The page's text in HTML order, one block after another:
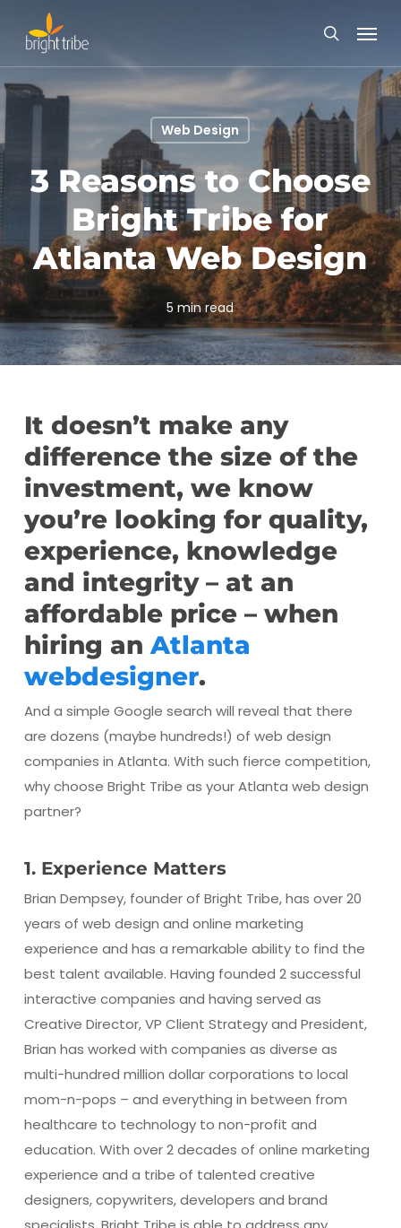
content
search
Menu
Web Design
3 Reasons to Choose
Bright Tribe for
Atlanta Web Design
5 min read
It doesn’t make any
difference the size of the
investment, we know
you’re looking for quality,
experience, knowledge
and integrity – at an
affordable price – when
hiring anAtlanta
webdesigner.
And a simple Google search will reveal that there
are dozens (maybe hundreds!) of web design
companies in Atlanta. With such fierce competition,
why choose Bright Tribe as your Atlanta web design
partner?
1. Experience Matters
Brian Dempsey, founder of Bright Tribe, has over 20
years of web design and online marketing
experience and has a remarkable ability to find the
best talent available. Having founded 2 successful
interactive companies and having served as
Creative Director, VP Client Strategy and President,
Brian has worked with companies as diverse as
multi-hundred million dollar corporations to local
mom-n-pops – and everything in between from
healthcare to technology to non-profit and
education. With over 2 decades of online marketing
experience and a tribe of talented creative
designers, copywriters, developers and brand